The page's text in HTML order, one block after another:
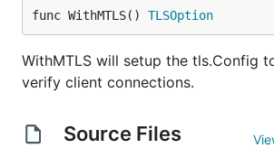
func WithMTLS() TLSOption
WithMTLS will setup the tls.Config
verify client connections.
Source Files